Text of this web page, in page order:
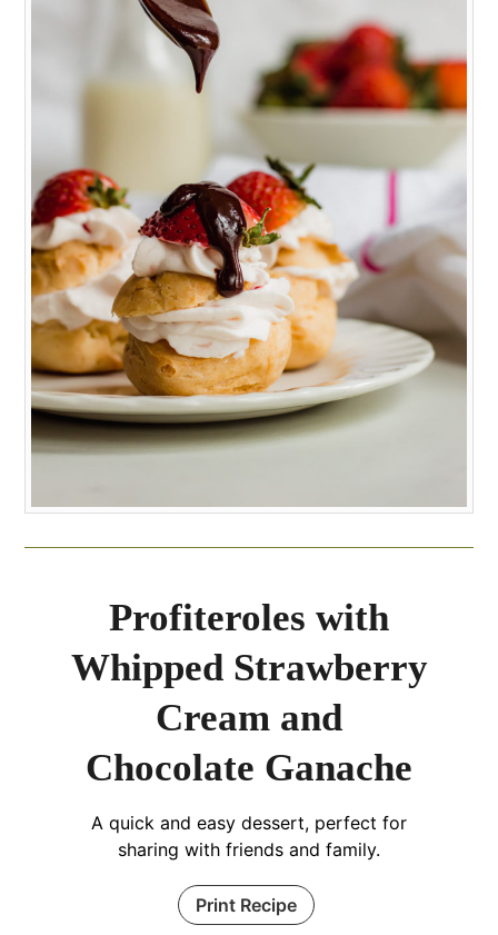
Profiteroles with
Whipped Strawberry
Cream and
Chocolate Ganache
A quick and easy dessert, perfect for
sharing with friends and family.
Print Recipe